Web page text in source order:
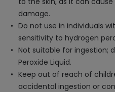
damage.
Do not use in individuals
sensitivity to hydrogen
Not suitable for ingestion;
Peroxide Liquid.
Keep out of reach of
accidental ingestion or